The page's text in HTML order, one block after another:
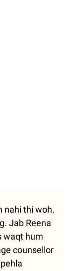
nahi thi woh.
Jab Reena
waqt hum
counsellor